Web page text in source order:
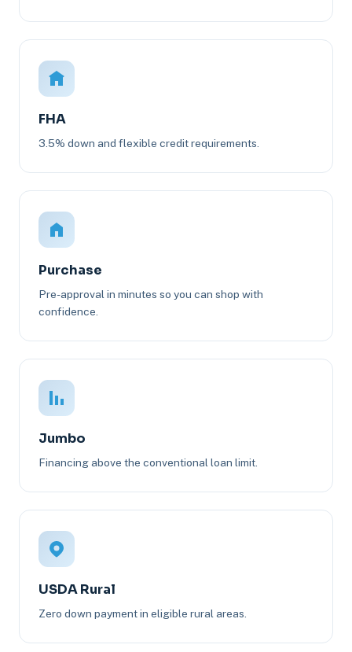
FHA
3.5% down and flexible credit requirements.
Purchase
Pre-approval in minutes so you can shop with
confidence.
Jumbo
Financing above the conventional loan limit.
USDA Rural
Zero down payment in eligible rural areas.